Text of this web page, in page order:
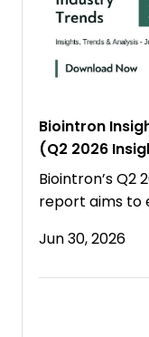
Biointron
(Q2 2026
Biointron’s Q2
report aims to
Jun 30, 2026